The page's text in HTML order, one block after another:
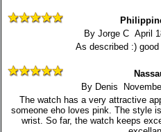
By Jorge C April
As described :)
By Denis
The watch has a very attractive
someone eho loves pink. The style
wrist. So far, the watch keeps